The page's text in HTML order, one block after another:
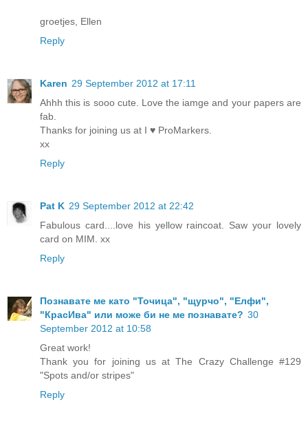
groetjes, Ellen
Reply
Karen 29 September 2012 at 17:11
Ahhh this is sooo cute. Love the iamge and your papers are
fab.
Thanks for joining us at I ♥ ProMarkers.
xx
Reply
Pat K 29 September 2012 at 22:42
Fabulous card....love his yellow raincoat. Saw your lovely
card on MIM. xx
Reply
Познавате ме като "Точица", "щурчо", "Елфи",
"КрасИва" или може би не ме познавате? 30
September 2012 at 10:58
Great work!
Thank you for joining us at The Crazy Challenge #129
"Spots and/or stripes"
Reply